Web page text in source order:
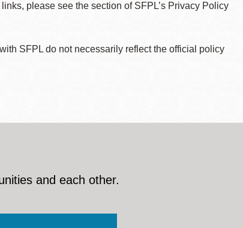
please see the section of SFPL’s Privacy Policy
SFPL do not necessarily reflect the official policy
and each other.